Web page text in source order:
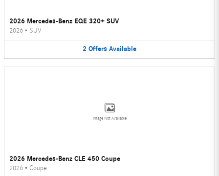
2026 Mercedes-Benz EQE 320+ SUV
2026 • SUV
2 Offers Available
Image Not Available
2026 Mercedes-Benz CLE 450 Coupe
2026 • Coupe